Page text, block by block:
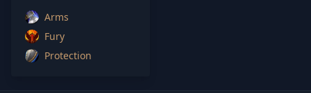
Arms
Fury
Protection